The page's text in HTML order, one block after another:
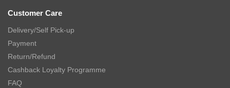
Customer Care
Delivery/Self Pick-up
Payment
Return/Refund
Cashback Loyalty Programme
FAQ